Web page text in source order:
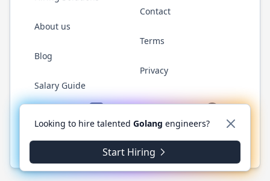
About us
Blog
Salary Guide
Contact
Terms
Privacy
WhatsApp
© 2026 Golang.cafe. All rights reserved.
Looking to hire talented Golang engineers?
Start Hiring